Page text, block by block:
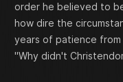
order he believed to
how dire the
years of patience from
"Why didn't